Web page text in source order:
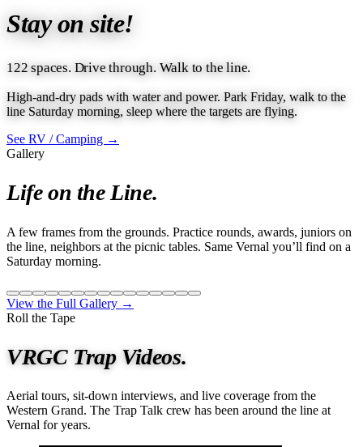
Stay on site!
122 spaces. Drive through. Walk to the line.
High-and-dry pads with water and power. Park Friday, walk to the
line Saturday morning, sleep where the targets are flying.
See RV / Camping →
Gallery
Life on the Line.
A few frames from the grounds. Practice rounds, awards, juniors on
the line, neighbors at the picnic tables. Same Vernal you’ll find on a
Saturday morning.
View the Full Gallery →
Roll the Tape
VRGC Trap Videos.
Aerial tours, sit-down interviews, and live coverage from the
Western Grand. The Trap Talk crew has been around the line at
Vernal for years.